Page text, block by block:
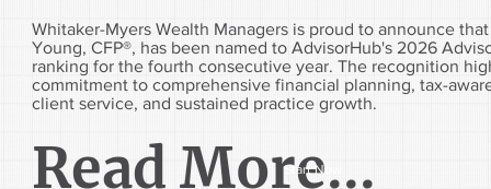
Whitaker-Myers Wealth Managers is proud to announce
Young, CFP®, has been named to AdvisorHub's 2026
ranking for the fourth consecutive year. The recognition
commitment to comprehensive financial planning, tax-
client service, and sustained practice growth.
Read More...
Start Now